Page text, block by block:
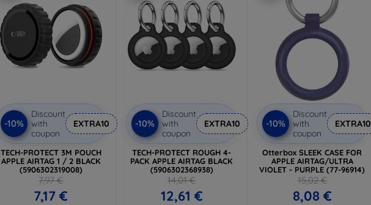
-10%
Discount
with
coupon
EXTRA10
TECH-PROTECT 3M POUCH
APPLE AIRTAG 1 / 2 BLACK
(5906302319008)
7,97 €
7,17 €
-10%
Discount
with
coupon
EXTRA10
TECH-PROTECT ROUGH 4-
PACK APPLE AIRTAG BLACK
(5906302368938)
14,01 €
12,61 €
-10%
Discount
with
coupon
EXTRA10
Otterbox SLEEK CASE FOR
APPLE AIRTAG/ULTRA
VIOLET - PURPLE (77-96914)
15,02 €
8,08 €